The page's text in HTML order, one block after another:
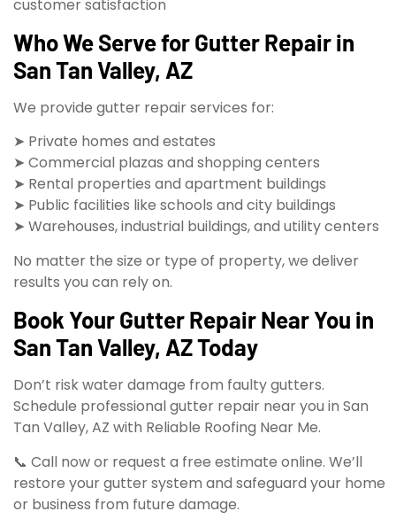
customer satisfaction
Who We Serve for Gutter Repair in
San Tan Valley, AZ
We provide gutter repair services for:
➤ Private homes and estates
➤ Commercial plazas and shopping centers
➤ Rental properties and apartment buildings
➤ Public facilities like schools and city buildings
➤ Warehouses, industrial buildings, and utility centers
No matter the size or type of property, we deliver
results you can rely on.
Book Your Gutter Repair Near You in
San Tan Valley, AZ Today
Don’t risk water damage from faulty gutters.
Schedule professional gutter repair near you in San
Tan Valley, AZ with Reliable Roofing Near Me.
📞 Call now or request a free estimate online. We’ll
restore your gutter system and safeguard your home
or business from future damage.